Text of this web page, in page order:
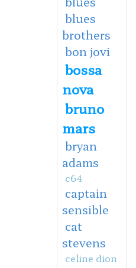
blues
brothers
bon jovi
bossa
nova
bruno
mars
bryan
adams
c64
captain
sensible
cat
stevens
celine dion